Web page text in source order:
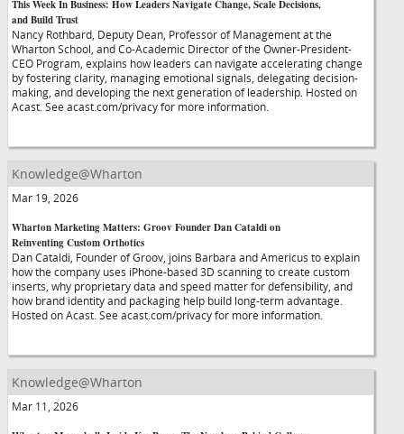
This Week In Business: How Leaders Navigate Change, Scale Decisions,
and Build Trust
Nancy Rothbard, Deputy Dean, Professor of Management at the
Wharton School, and Co-Academic Director of the Owner-President-
CEO Program, explains how leaders can navigate accelerating change
by fostering clarity, managing emotional signals, delegating decision-
making, and developing the next generation of leadership. Hosted on
Acast. See acast.com/privacy for more information.
Knowledge@Wharton
Mar 19, 2026
Wharton Marketing Matters: Groov Founder Dan Cataldi on
Reinventing Custom Orthotics
Dan Cataldi, Founder of Groov, joins Barbara and Americus to explain
how the company uses iPhone-based 3D scanning to create custom
inserts, why proprietary data and speed matter for defensibility, and
how brand identity and packaging help build long-term advantage.
Hosted on Acast. See acast.com/privacy for more information.
Knowledge@Wharton
Mar 11, 2026